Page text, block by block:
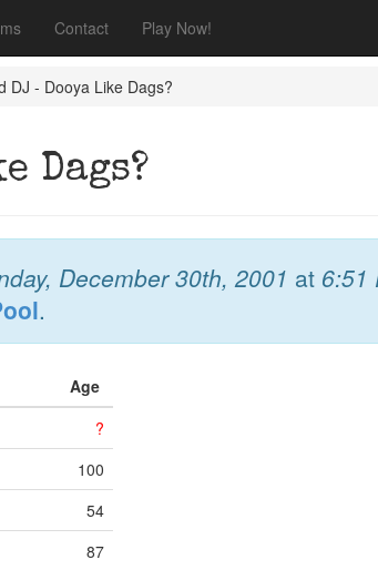
Contact Play Now!
DJ - Dooya Like Dags?
Dags?
December 30th, 2001 at 6:51
.
Age
?
100
54
87